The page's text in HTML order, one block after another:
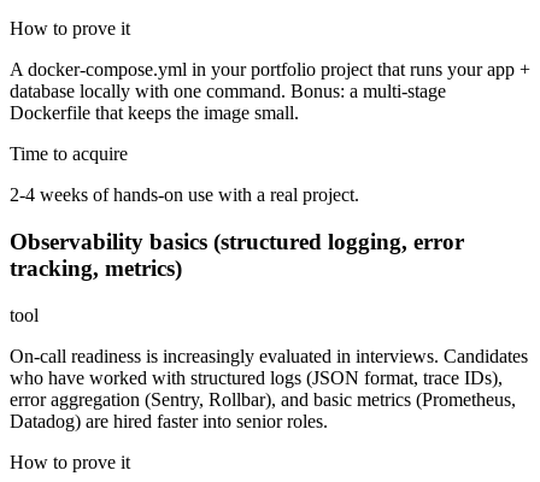
How to prove it
A docker-compose.yml in your portfolio project that runs your app +
database locally with one command. Bonus: a multi-stage
Dockerfile that keeps the image small.
Time to acquire
2-4 weeks of hands-on use with a real project.
Observability basics (structured logging, error
tracking, metrics)
tool
On-call readiness is increasingly evaluated in interviews. Candidates
who have worked with structured logs (JSON format, trace IDs),
error aggregation (Sentry, Rollbar), and basic metrics (Prometheus,
Datadog) are hired faster into senior roles.
How to prove it